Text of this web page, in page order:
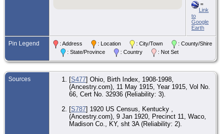
=
Link
to
Google
Earth
Pin Legend : Address : Location : City/Town
: County/Shire
: State/Province
: Country : Not Set
Sources [S477] Ohio, Birth Index, 1908-1998,
(Ancestry.com), 11 May 1915, Year 1915, Vol No.
66, Cert No. 32936 (Reliability: 3).
[S787] 1920 US Census, Kentucky ,
(Ancestry.com), 9 Jan 1920, Precinct 11, Waco,
Madison Co., KY, sht 3A (Reliability: 2).